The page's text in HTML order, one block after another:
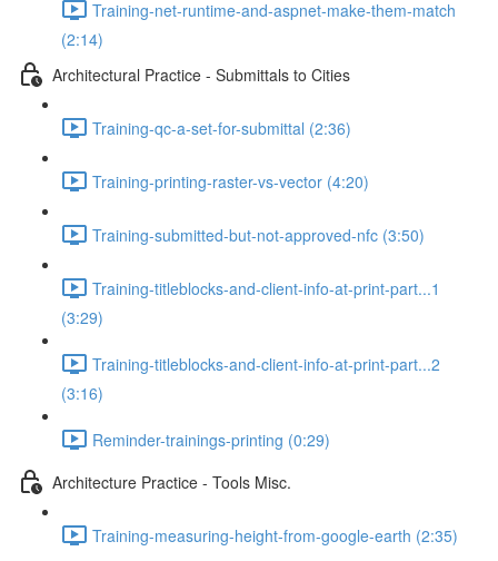
Training-net-runtime-and-aspnet-make-them-match
(2:14)
Architectural Practice - Submittals to Cities
Training-qc-a-set-for-submittal (2:36)
Training-printing-raster-vs-vector (4:20)
Training-submitted-but-not-approved-nfc (3:50)
Training-titleblocks-and-client-info-at-print-part...1
(3:29)
Training-titleblocks-and-client-info-at-print-part...2
(3:16)
Reminder-trainings-printing (0:29)
Architecture Practice - Tools Misc.
Training-measuring-height-from-google-earth (2:35)